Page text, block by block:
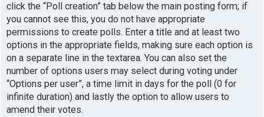
click the “Poll creation” tab below the main posting form; if
you cannot see this, you do not have appropriate
permissions to create polls. Enter a title and at least two
options in the appropriate fields, making sure each option is
on a separate line in the textarea. You can also set the
number of options users may select during voting under
“Options per user”, a time limit in days for the poll (0 for
infinite duration) and lastly the option to allow users to
amend their votes.